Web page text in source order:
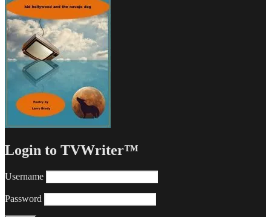
Login to TVWriter™
Username
Password